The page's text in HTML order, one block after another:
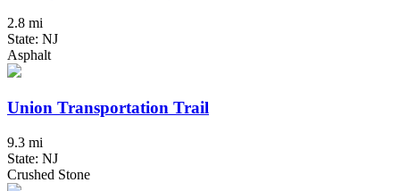
2.8 mi
State: NJ
Asphalt
Union Transportation Trail
9.3 mi
State: NJ
Crushed Stone